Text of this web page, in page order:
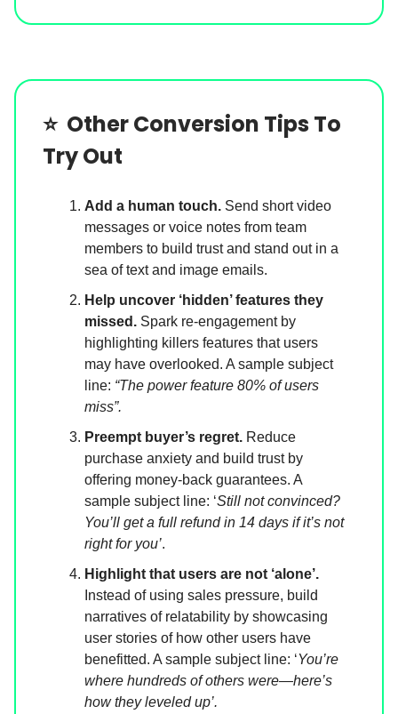
⭐️ Other Conversion Tips To
Try Out
Add a human touch. Send short video
messages or voice notes from team
members to build trust and stand out in a
sea of text and image emails.
Help uncover ‘hidden’ features they
missed. Spark re-engagement by
highlighting killers features that users
may have overlooked. A sample subject
line: “The power feature 80% of users
miss”.
Preempt buyer’s regret. Reduce
purchase anxiety and build trust by
offering money-back guarantees. A
sample subject line: ‘Still not convinced?
You’ll get a full refund in 14 days if it’s not
right for you’.
Highlight that users are not ‘alone’.
Instead of using sales pressure, build
narratives of relatability by showcasing
user stories of how other users have
benefitted. A sample subject line: ‘You’re
where hundreds of others were—here’s
how they leveled up’.